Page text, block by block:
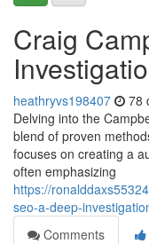
Craig
heathryvs198407 78
Delving into the
blend of proven
focuses on creating a
often emphasizing
https://
seo-a-deep-
Comments